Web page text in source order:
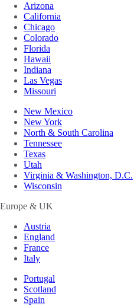
Arizona
California
Chicago
Colorado
Florida
Hawaii
Indiana
Las Vegas
Missouri
New Mexico
New York
North & South Carolina
Tennessee
Texas
Utah
Virginia & Washington, D.C.
Wisconsin
Europe & UK
Austria
England
France
Italy
Portugal
Scotland
Spain